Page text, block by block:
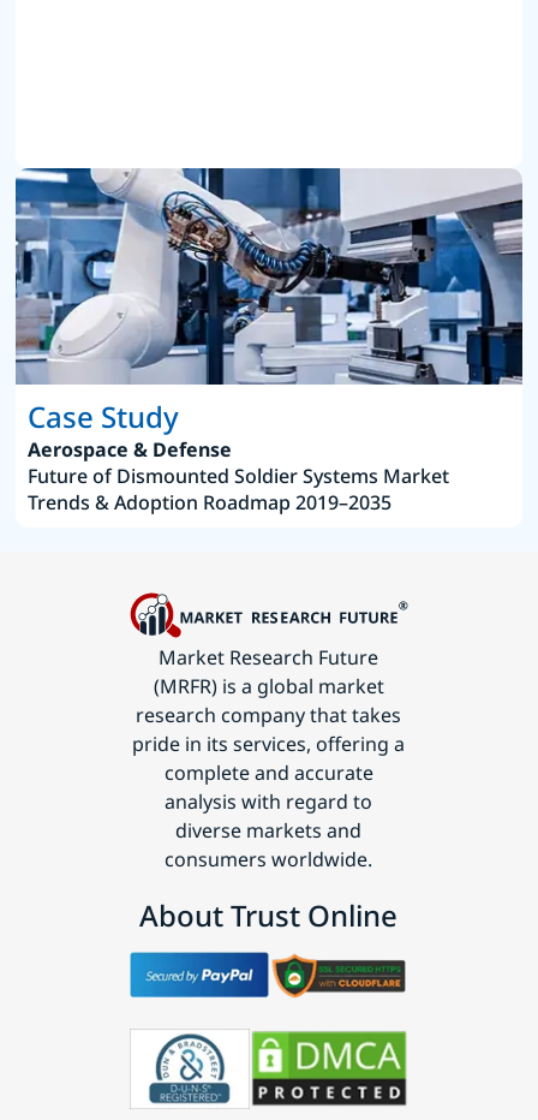
Case Study
Aerospace & Defense
Future of Dismounted Soldier Systems Market
Trends & Adoption Roadmap 2019–2035
Market Research Future
(MRFR) is a global market
research company that takes
pride in its services, offering a
complete and accurate
analysis with regard to
diverse markets and
consumers worldwide.
About Trust Online